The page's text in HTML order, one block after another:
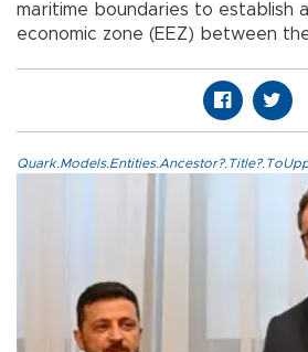
maritime boundaries to establish
economic zone (EEZ) between